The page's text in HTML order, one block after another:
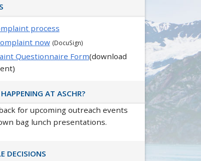
process
now (DocuSign)
Questionnaire Form(download
AT ASCHR?
for upcoming outreach events
bag lunch presentations.
DECISIONS